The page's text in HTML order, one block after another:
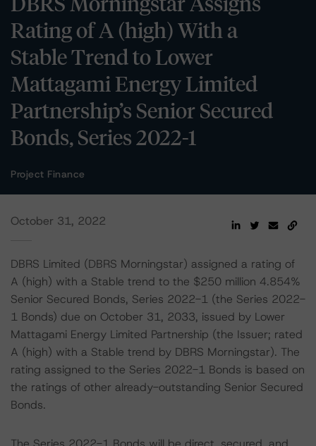
Rating of A (high) With a
Stable Trend to Lower
Mattagami Energy Limited
Partnership’s Senior Secured
Bonds, Series 2022-1
Project Finance
October 31, 2022
DBRS Limited (DBRS Morningstar) assigned a rating of
A (high) with a Stable trend to the $250 million 4.854%
Senior Secured Bonds, Series 2022-1 (the Series 2022-
1 Bonds) due on October 31, 2033, issued by Lower
Mattagami Energy Limited Partnership (the Issuer; rated
A (high) with a Stable trend by DBRS Morningstar). The
rating assigned to the Series 2022-1 Bonds is based on
the ratings of other already-outstanding Senior Secured
Bonds.